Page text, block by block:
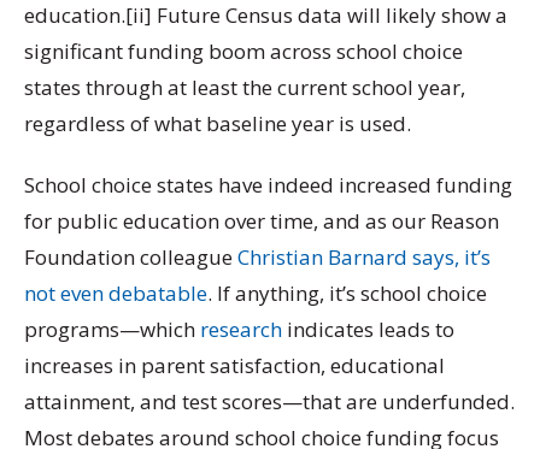
education.[ii] Future Census data will likely show a
significant funding boom across school choice
states through at least the current school year,
regardless of what baseline year is used.
School choice states have indeed increased funding
for public education over time, and as our Reason
Foundation colleagueChristian Barnard says, it’s
not even debatable. If anything, it’s school choice
programs—which research indicates leads to
increases in parent satisfaction, educational
attainment, and test scores—that are underfunded.
Most debates around school choice funding focus